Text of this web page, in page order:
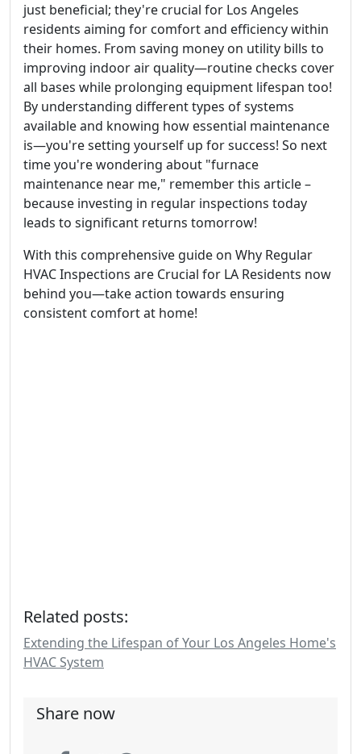
just beneficial; they're crucial for Los Angeles
residents aiming for comfort and efficiency within
their homes. From saving money on utility bills to
improving indoor air quality—routine checks cover
all bases while prolonging equipment lifespan too!
By understanding different types of systems
available and knowing how essential maintenance
is—you're setting yourself up for success! So next
time you're wondering about "furnace
maintenance near me," remember this article –
because investing in regular inspections today
leads to significant returns tomorrow!
With this comprehensive guide on Why Regular
HVAC Inspections are Crucial for LA Residents now
behind you—take action towards ensuring
consistent comfort at home!
Related posts:
Extending the Lifespan of Your Los Angeles Home's
HVAC System
Share now